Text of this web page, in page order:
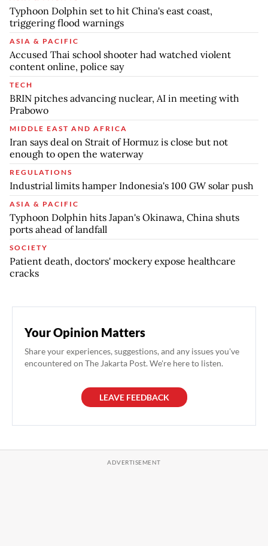
Typhoon Dolphin set to hit China's east coast,
triggering flood warnings
ASIA & PACIFIC
Accused Thai school shooter had watched violent
content online, police say
TECH
BRIN pitches advancing nuclear, AI in meeting with
Prabowo
MIDDLE EAST AND AFRICA
Iran says deal on Strait of Hormuz is close but not
enough to open the waterway
REGULATIONS
Industrial limits hamper Indonesia's 100 GW solar push
ASIA & PACIFIC
Typhoon Dolphin hits Japan's Okinawa, China shuts
ports ahead of landfall
SOCIETY
Patient death, doctors' mockery expose healthcare
cracks
Your Opinion Matters
Share your experiences, suggestions, and any issues you've
encountered on The Jakarta Post. We're here to listen.
LEAVE FEEDBACK